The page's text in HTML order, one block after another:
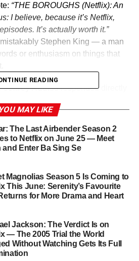
“THE BOROUGHS (Netflix): An
I believe, because it’s Netflix,
It’s actually worth it.”
Stephen King — a man
or enthusiasm on things that
Jeffrey Addissresponded directly
That connection — between
horror mythology and the
of honoring it — gives The
layer of meaning for fans of both.
andWill Matthewsand
the
dropped all eight episodes on
in a picturesque retirement
desert, the series follows a
by the luminous
READING
YOU MAY LIKE
The Last Airbender Season 2
to Netflix on June 25 — Meet
and Enter Ba Sing Se
Magnolias Season 5 Is Coming to
This June: Serenity’s Favourite
for More Drama and Heart
Jackson: The Verdict Is on
— The 2005 Trial the World
Without Watching Gets Its Full